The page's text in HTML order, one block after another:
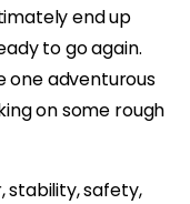
end up
to go again.
one adventurous
on some rough
stability, safety,